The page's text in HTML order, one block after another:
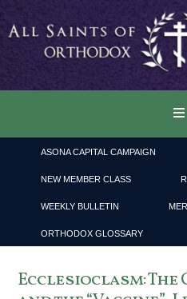
ASONA CAPITAL CAMPAIGN
NEW MEMBER CLASS
WEEKLY BULLETIN
ORTHODOX GLOSSARY
Ecclesioclasm: